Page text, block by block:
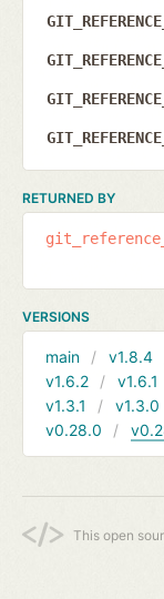
RETURNED BY
VERSIONS
main v1.8.4
v1.6.2
v1.6.1
v1.3.1
v1.3.0
v0.28.0
This open